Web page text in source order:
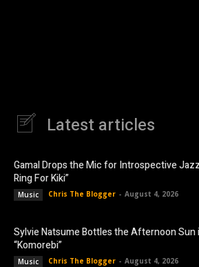
Latest articles
Gamal Drops the Mic for Introspective
Ring For Kiki”
Music Chris The Blogger - August 4, 2026
Sylvie Natsume Bottles the Afternoon Sun
“Komorebi”
Music Chris The Blogger - August 4, 2026